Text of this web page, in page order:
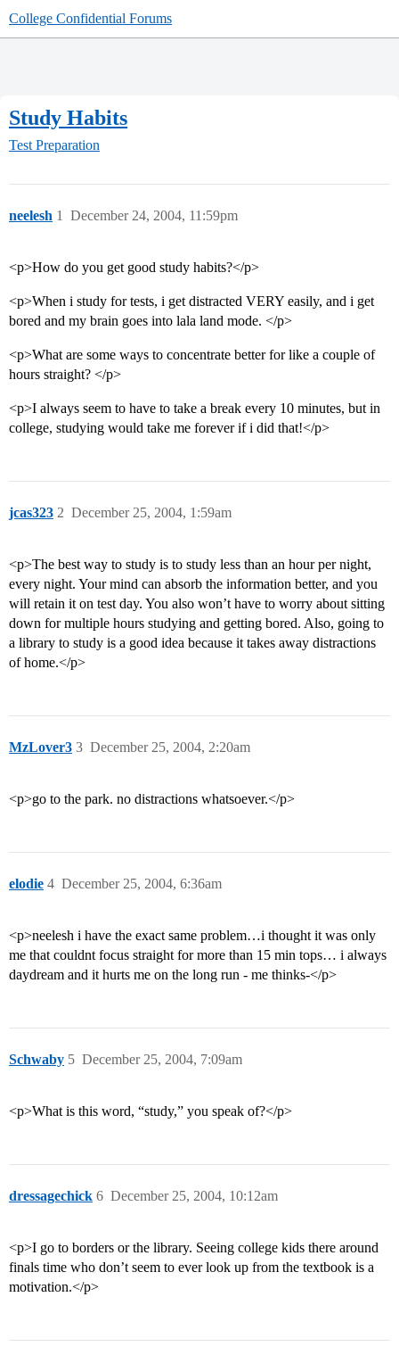
College Confidential Forums
Study Habits
Test Preparation
neelesh December 24, 2004, 11:59pm
1
<p>How do you get good study habits?</p>
<p>When i study for tests, i get distracted VERY easily, and i get
bored and my brain goes into lala land mode. </p>
<p>What are some ways to concentrate better for like a couple of
hours straight? </p>
<p>I always seem to have to take a break every 10 minutes, but in
college, studying would take me forever if i did that!</p>
jcas323 December 25, 2004, 1:59am
2
<p>The best way to study is to study less than an hour per night,
every night. Your mind can absorb the information better, and you
will retain it on test day. You also won’t have to worry about sitting
down for multiple hours studying and getting bored. Also, going to
a library to study is a good idea because it takes away distractions
of home.</p>
MzLover3 December 25, 2004, 2:20am
3
<p>go to the park. no distractions whatsoever.</p>
elodie December 25, 2004, 6:36am
4
<p>neelesh i have the exact same problem…i thought it was only
me that couldnt focus straight for more than 15 min tops… i always
daydream and it hurts me on the long run - me thinks-</p>
Schwaby December 25, 2004, 7:09am
5
<p>What is this word, “study,” you speak of?</p>
dressagechick December 25, 2004, 10:12am
6
<p>I go to borders or the library. Seeing college kids there around
finals time who don’t seem to ever look up from the textbook is a
motivation.</p>